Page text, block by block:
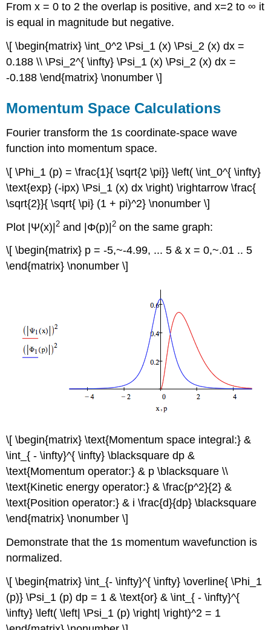
From x = 0 to 2 the overlap is positive, and x=2 to ∞ it
is equal in magnitude but negative.
\[ \begin{matrix} \int_0^2 \Psi_1 (x) \Psi_2 (x) dx =
0.188 \\ \Psi_2^{ \infty} \Psi_1 (x) \Psi_2 (x) dx =
-0.188 \end{matrix} \nonumber \]
Momentum Space Calculations
Fourier transform the 1s coordinate-space wave
function into momentum space.
\[ \Phi_1 (p) = \frac{1}{ \sqrt{2 \pi}} \left( \int_0^{ \infty}
\text{exp} (-ipx) \Psi_1 (x) dx \right) \rightarrow \frac{
\sqrt{2}}{ \sqrt{ \pi} (1 + pi)^2} \nonumber \]
Plot |Ψ(x)|2 and |Φ(p)|2 on the same graph:
\[ \begin{matrix} p = -5,~-4.99, ... 5 & x = 0,~.01 .. 5
\end{matrix} \nonumber \]
\[ \begin{matrix} \text{Momentum space integral:} &
\int_{ - \infty}^{ \infty} \blacksquare dp &
\text{Momentum operator:} & p \blacksquare \\
\text{Kinetic energy operator:} & \frac{p^2}{2} &
\text{Position operator:} & i \frac{d}{dp} \blacksquare
\end{matrix} \nonumber \]
Demonstrate that the 1s momentum wavefunction is
normalized.
\[ \begin{matrix} \int_{- \infty}^{ \infty} \overline{ \Phi_1
(p)} \Psi_1 (p) dp = 1 & \text{or} & \int_{ - \infty}^{
\infty} \left( \left| \Psi_1 (p) \right| \right)^2 = 1